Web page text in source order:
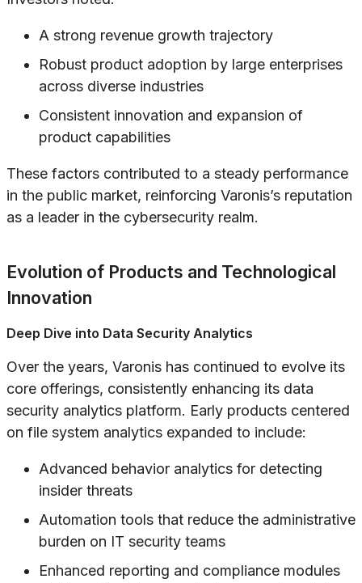
A strong revenue growth trajectory
Robust product adoption by large enterprises
across diverse industries
Consistent innovation and expansion of
product capabilities
These factors contributed to a steady performance
in the public market, reinforcing Varonis’s reputation
as a leader in the cybersecurity realm.
Evolution of Products and Technological
Innovation
Deep Dive into Data Security Analytics
Over the years, Varonis has continued to evolve its
core offerings, consistently enhancing its data
security analytics platform. Early products centered
on file system analytics expanded to include:
Advanced behavior analytics for detecting
insider threats
Automation tools that reduce the administrative
burden on IT security teams
Enhanced reporting and compliance modules